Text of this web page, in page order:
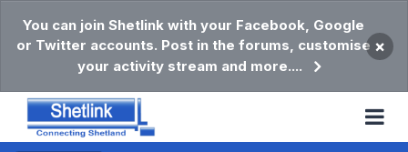
You can join Shetlink with your Facebook, Google
or Twitter accounts. Post in the forums, customise
your activity stream and more....
×